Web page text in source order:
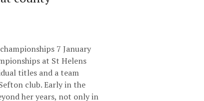
7 January
at St Helens
titles and a team
club. Early in the
her years, not only in